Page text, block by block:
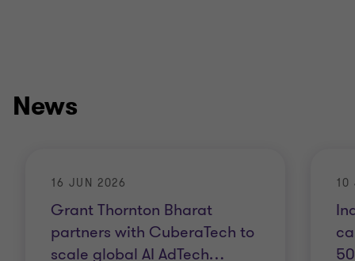
News
Grant Thornton Bharat
partners with CuberaTech to
scale global AI AdTech…
16 JUN 2026 10